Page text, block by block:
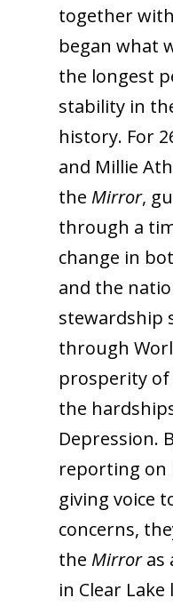
together
began what
the longest
stability in
history. For
and Millie
the Mirror,
through a
change in
and the
stewardship
through
prosperity of
the
Depression.
reporting on
giving voice
concerns,
the Mirror as
in Clear Lake